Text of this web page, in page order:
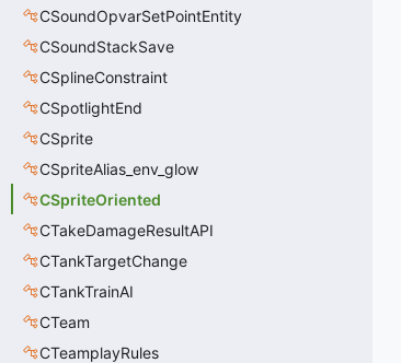
CSoundOpvarSetPointEntity
CSoundStackSave
CSplineConstraint
CSpotlightEnd
CSprite
CSpriteAlias_env_glow
CSpriteOriented
CTakeDamageResultAPI
CTankTargetChange
CTankTrainAI
CTeam
CTeamplayRules